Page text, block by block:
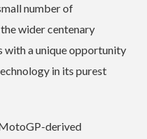
number of
wider centenary
with a unique opportunity
in its purest
derived